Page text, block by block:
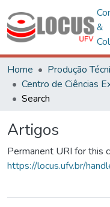
&
Home
Produção
Search
Artigos
Permanent URI for this
https://locus.ufv.br/